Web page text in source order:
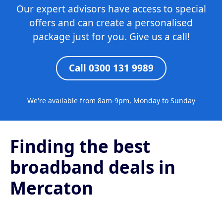
Our expert advisors have access to special
offers and can create a personalised
package just for you. Give us a call!
Call 0300 131 9989
We're available from 8am-9pm, Monday to Sunday
Finding the best
broadband deals in
Mercaton